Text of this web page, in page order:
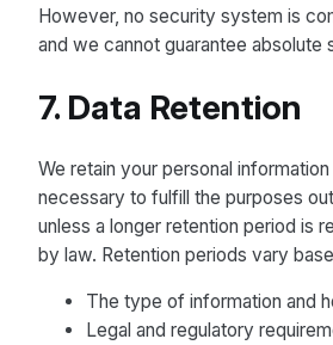
However, no security system is
and we cannot guarantee absolute
7. Data Retention
We retain your personal
necessary to fulfill the purposes
unless a longer retention period is
by law. Retention periods vary
The type of information and
Legal and regulatory